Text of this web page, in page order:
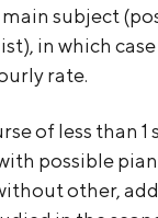
subject
in which
rate.
of less than 1
possible
other,